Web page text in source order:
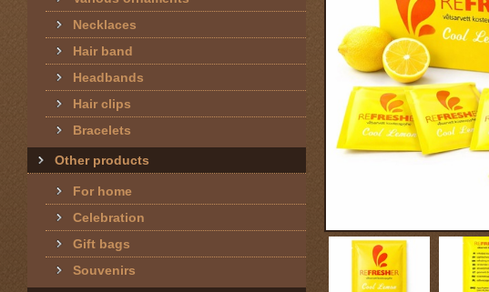
Necklaces
Hair band
Headbands
Hair clips
Bracelets
Other products
For home
Celebration
Gift bags
Souvenirs